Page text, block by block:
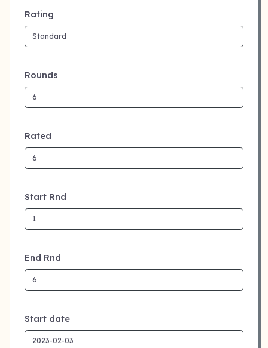
Rating
Rounds
Rated
Start Rnd
End Rnd
Start date